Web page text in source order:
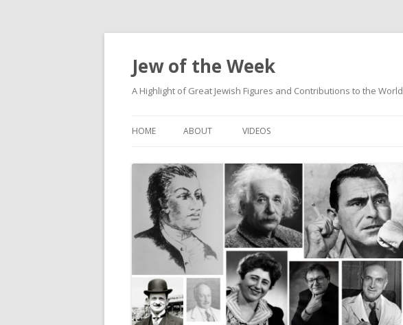
Jew of the Week
A Highlight of Great Jewish Figures and Contributions to the World
HOME ABOUT VIDEOS